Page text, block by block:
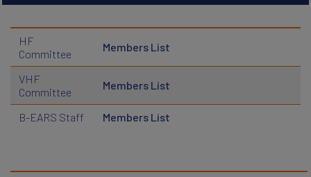
HF
Committee
Members List
VHF
Committee
Members List
B-EARS Staff Members List